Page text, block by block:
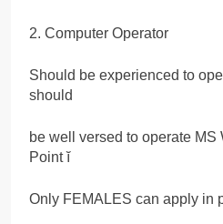
2. Computer Operator
Should be experienced to
should
be well versed to operate MS
Point ĭ
Only FEMALES can apply in